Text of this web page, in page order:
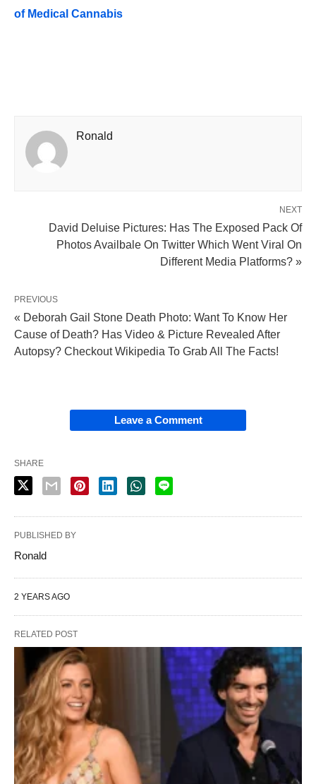
of Medical Cannabis
Ronald
NEXT
David Deluise Pictures: Has The Exposed Pack Of
Photos Availbale On Twitter Which Went Viral On
Different Media Platforms? »
PREVIOUS
« Deborah Gail Stone Death Photo: Want To Know Her
Cause of Death? Has Video & Picture Revealed After
Autopsy? Checkout Wikipedia To Grab All The Facts!
Leave a Comment
SHARE
PUBLISHED BY
Ronald
2 YEARS AGO
RELATED POST